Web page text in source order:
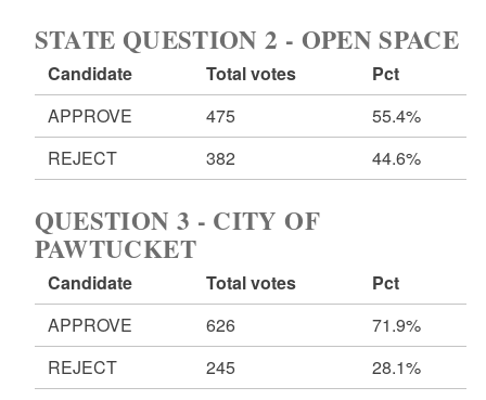
STATE QUESTION 2 - OPEN SPACE
Candidate Total votes
Pct
APPROVE
475
55.4%
REJECT
382 44.6%
QUESTION 3 - CITY OF
PAWTUCKET
Candidate Total votes
Pct
APPROVE
626
71.9%
REJECT
245 28.1%